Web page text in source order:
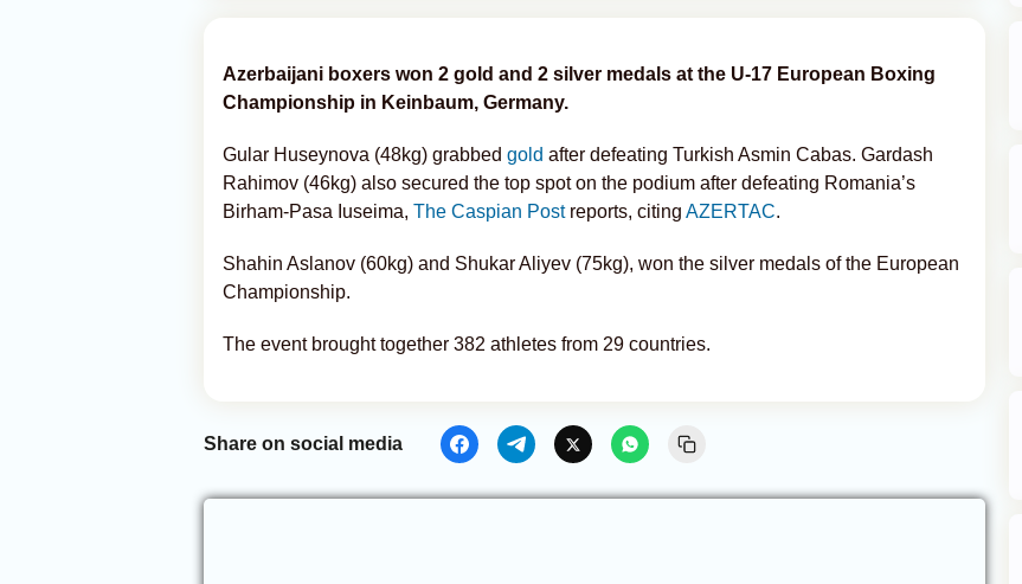
Azerbaijani boxers won 2 gold and 2 silver medals at the U-17 European Boxing
Championship in Keinbaum, Germany.
Gular Huseynova (48kg) grabbed gold after defeating Turkish Asmin Cabas. Gardash
Rahimov (46kg) also secured the top spot on the podium after defeating Romania’s
Birham-Pasa Iuseima, The Caspian Post reports, citing AZERTAC.
Shahin Aslanov (60kg) and Shukar Aliyev (75kg), won the silver medals of the European
Championship.
The event brought together 382 athletes from 29 countries.
Share on social media